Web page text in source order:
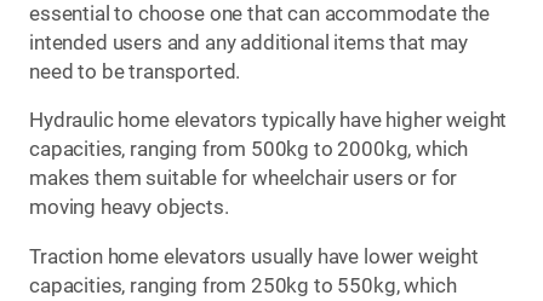
essential to choose one that can accommodate the
intended users and any additional items that may
need to be transported.
Hydraulic home elevators typically have higher weight
capacities, ranging from 500kg to 2000kg, which
makes them suitable for wheelchair users or for
moving heavy objects.
Traction home elevators usually have lower weight
capacities, ranging from 250kg to 550kg, which